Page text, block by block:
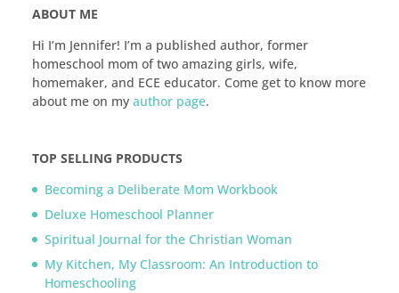
ABOUT ME
Hi I’m Jennifer! I’m a published author, former
homeschool mom of two amazing girls, wife,
homemaker, and ECE educator. Come get to know more
about me on my author page.
TOP SELLING PRODUCTS
Becoming a Deliberate Mom Workbook
Deluxe Homeschool Planner
Spiritual Journal for the Christian Woman
My Kitchen, My Classroom: An Introduction to
Homeschooling